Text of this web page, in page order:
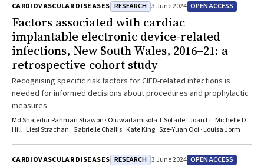
CARDIOVASCULAR DISEASES RESEARCH 3 June 2024 OPEN ACCESS
Factors associated with cardiac
implantable electronic device‐related
infections, New South Wales, 2016–21: a
retrospective cohort study
Recognising specific risk factors for CIED-related infections is
needed for informed decisions about procedures and prophylactic
measures
Md Shajedur Rahman Shawon · Oluwadamisola T Sotade · Joan Li · Michelle D
Hill · Liesl Strachan · Gabrielle Challis · Kate King · Sze‐Yuan Ooi · Louisa Jorm
CARDIOVASCULAR DISEASES RESEARCH 3 June 2024 OPEN ACCESS